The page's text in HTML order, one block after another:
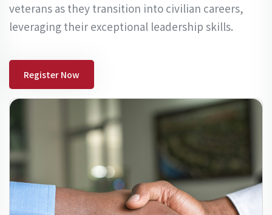
veterans as they transition into civilian careers,
leveraging their exceptional leadership skills.
Register Now